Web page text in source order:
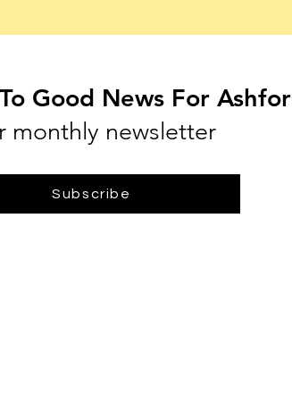
Good News For
monthly newsletter
Subscribe